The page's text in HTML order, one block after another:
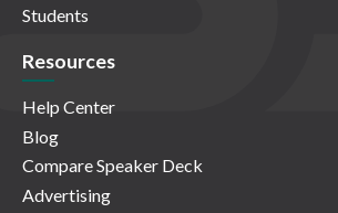
Students
Resources
Help Center
Blog
Compare Speaker Deck
Advertising